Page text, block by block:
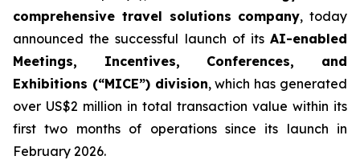
comprehensive travel solutions company, today
announced the successful launch of its AI-enabled
Meetings, Incentives, Conferences, and
Exhibitions (“MICE”) division, which has generated
over US$2 million in total transaction value within its
first two months of operations since its launch in
February 2026.